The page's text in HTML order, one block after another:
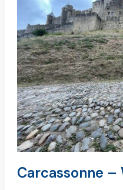
Carcassonne
what
to
do!